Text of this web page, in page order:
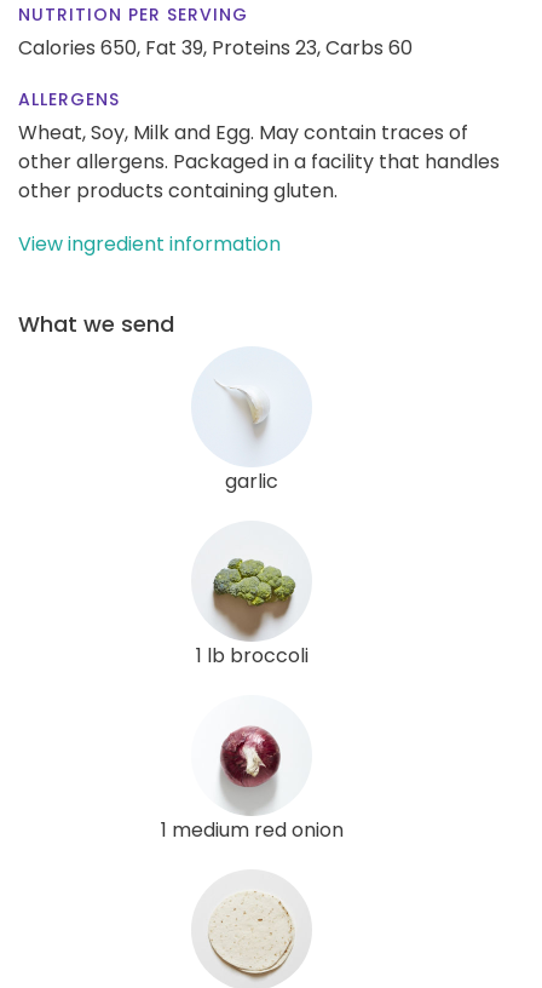
NUTRITION PER SERVING
Calories 650, Fat 39, Proteins 23,Carbs 60
ALLERGENS
Wheat, Soy, Milk and Egg. May contain traces of
other allergens. Packaged in a facility that handles
other products containing gluten.
View ingredient information
What we send
garlic
1 lb broccoli
1 medium red onion